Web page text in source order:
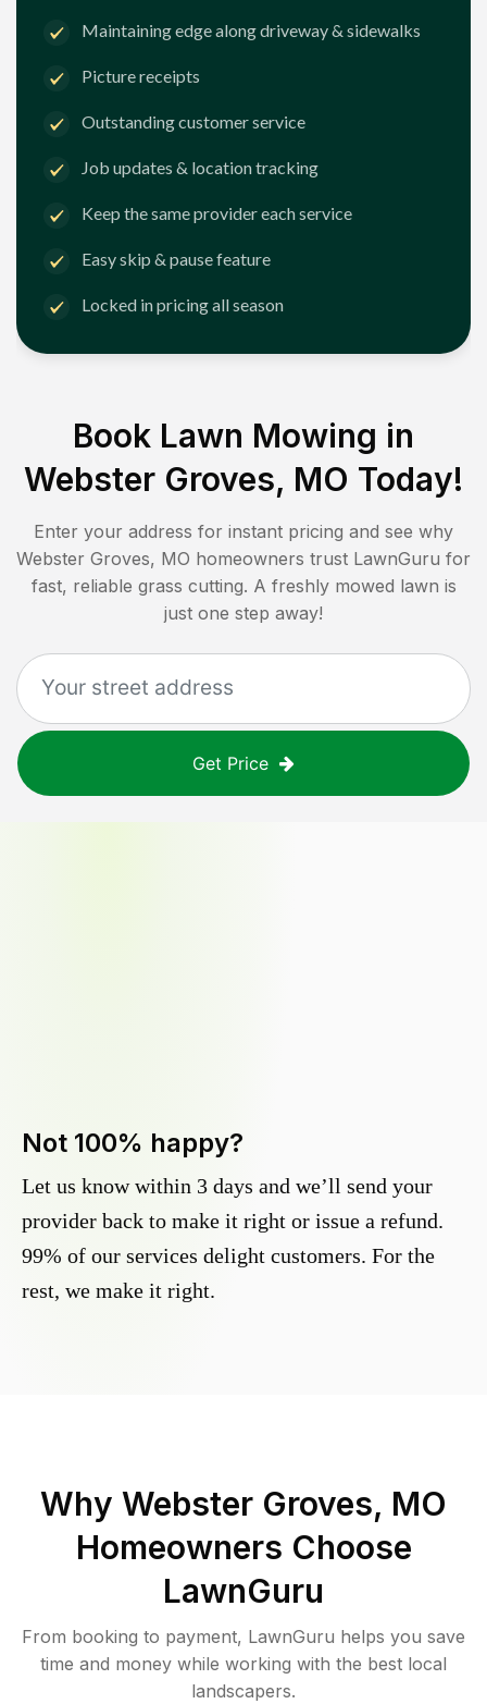
Maintaining edge along driveway & sidewalks
Picture receipts
Outstanding customer service
Job updates & location tracking
Keep the same provider each service
Easy skip & pause feature
Locked in pricing all season
Book Lawn Mowing in
Webster Groves, MO Today!
Enter your address for instant pricing and see why
Webster Groves, MO homeowners trust LawnGuru for
fast, reliable grass cutting. A freshly mowed lawn is
just one step away!
Get Price
Not 100% happy?
Let us know within 3 days and we’ll send your
provider back to make it right or issue a refund.
99% of our services delight customers. For the
rest, we make it right.
Why Webster Groves, MO
Homeowners Choose
LawnGuru
From booking to payment, LawnGuru helps you save
time and money while working with the best local
landscapers.